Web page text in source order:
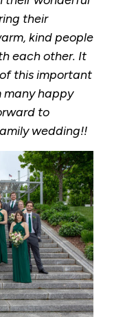
their
kind people
each other. It
this important
many happy
to
wedding!!